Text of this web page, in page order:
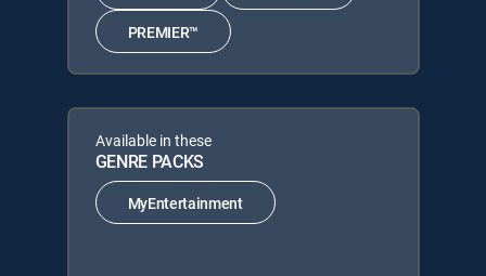
PREMIER™
Available in these
GENRE PACKS
MyEntertainment